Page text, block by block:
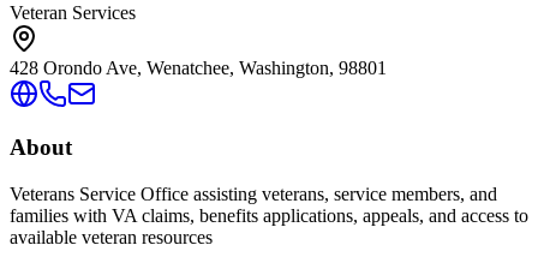
Veteran Services
428 Orondo Ave, Wenatchee, Washington, 98801
About
Veterans Service Office assisting veterans, service members, and
families with VA claims, benefits applications, appeals, and access to
available veteran resources